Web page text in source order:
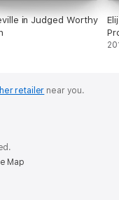
in Judged Worthy
retailer near you.
Map